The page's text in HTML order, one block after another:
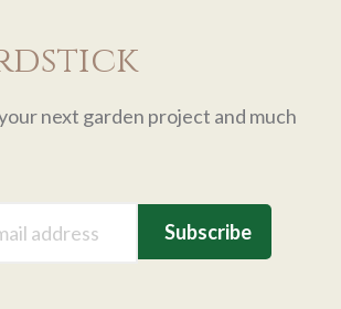
next garden project and much